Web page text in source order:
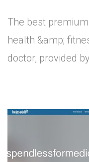
The best
health &amp;
doctor, provided